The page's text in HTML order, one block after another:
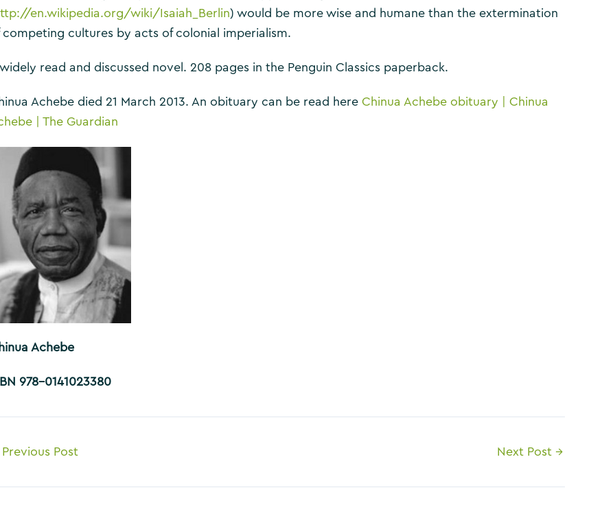
en.wikipedia.org/wiki/Isaiah_Berlin) would be more wise and humane than the extermination
competing cultures by acts of colonial imperialism.
read and discussed novel. 208 pages in the Penguin Classics paperback.
Achebe died 21 March 2013. An obituary can be read here Chinua Achebe obituary | Chinua
| The Guardian
Achebe
978-0141023380
Previous Post Next Post →